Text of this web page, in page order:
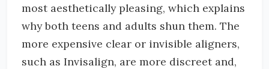
most aesthetically pleasing, which explains
why both teens and adults shun them. The
more expensive clear or invisible aligners,
such as Invisalign, are more discreet and,